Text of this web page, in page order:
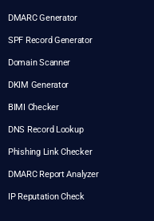
DMARC Generator
SPF Record Generator
Domain Scanner
DKIM Generator
BIMI Checker
DNS Record Lookup
Phishing Link Checker
DMARC Report Analyzer
IP Reputation Check